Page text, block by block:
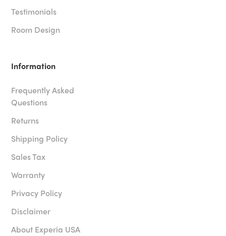
Testimonials
Room Design
Information
Frequently Asked
Questions
Returns
Shipping Policy
Sales Tax
Warranty
Privacy Policy
Disclaimer
About Experia USA